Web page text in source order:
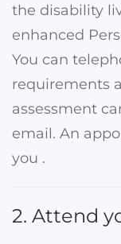
the disability
enhanced
You can
requirements
assessment
email. An
you .
2. Attend